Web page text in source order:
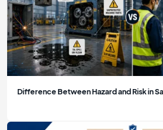
Difference Between Hazard and Risk in